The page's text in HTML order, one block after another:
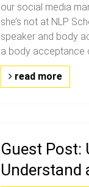
our social media
she’s not at NLP
speaker and body
a body acceptance
read more
Guest Post:
Understand